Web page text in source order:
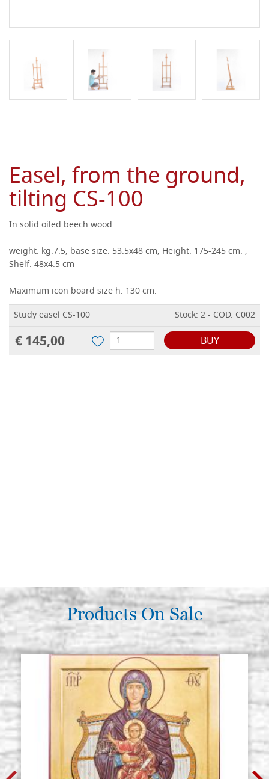
Easel, from the ground,
tilting CS-100
In solid oiled beech wood
weight: kg.7.5; base size: 53.5x48 cm; Height: 175-245 cm. ;
Shelf: 48x4.5 cm
Maximum icon board size h. 130 cm.
Study easel CS-100
Stock: 2 - COD. C002
€ 145,00 BUY
Products On Sale